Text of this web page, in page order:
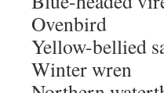
Ovenbird
Yellow-bellied
Winter wren